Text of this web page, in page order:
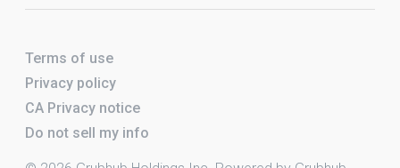
Terms of use
Privacy policy
CA Privacy notice
Do not sell my info